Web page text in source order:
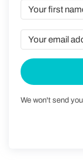
We won't send